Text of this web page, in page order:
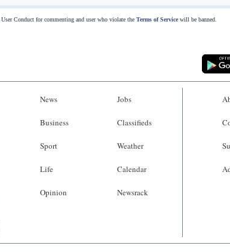
Conduct for commenting and user who violate the Terms of Servicewill be banned.
News
Business
Sport
Life
Opinion
Jobs
Classifieds
Weather
Calendar
Newsrack